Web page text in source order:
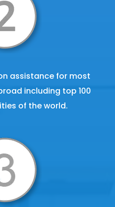
assistance for most
including top 100
of the world.